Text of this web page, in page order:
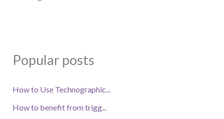
Popular posts
How to Use Technographic...
How to benefit from trigg...